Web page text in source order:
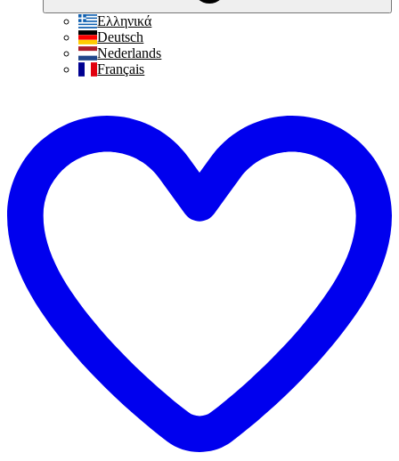
Ελληνικά
Deutsch
Nederlands
Français